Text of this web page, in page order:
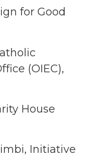
for Good
(OIEC),
House
Initiative